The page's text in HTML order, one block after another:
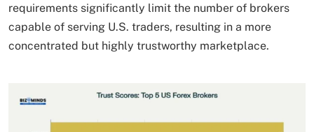
requirements significantly limit the number of brokers
capable of serving U.S. traders, resulting in a more
concentrated but highly trustworthy marketplace.